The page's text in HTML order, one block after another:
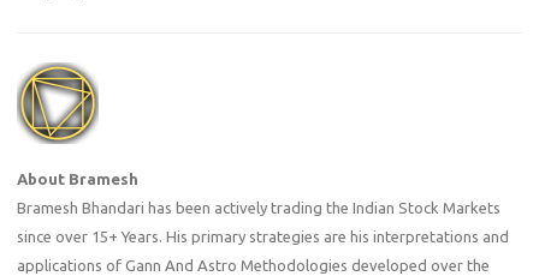
About Bramesh
Bramesh Bhandari has been actively trading the Indian Stock Markets
since over 15+ Years. His primary strategies are his interpretations and
applications of Gann And Astro Methodologies developed over the